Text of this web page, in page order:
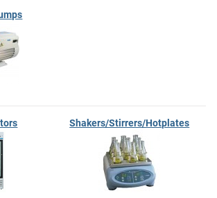
Shakers/Stirrers/Hotplates